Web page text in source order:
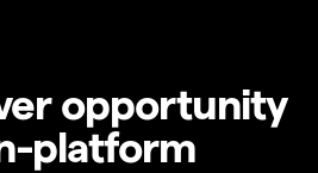
opportunity
platform